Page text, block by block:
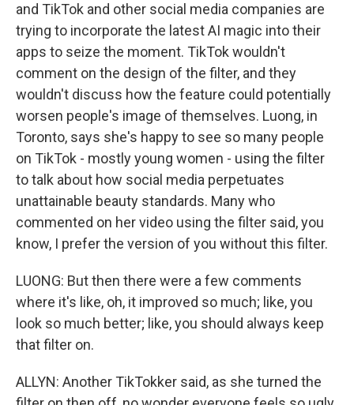
and TikTok and other social media companies are
trying to incorporate the latest AI magic into their
apps to seize the moment. TikTok wouldn't
comment on the design of the filter, and they
wouldn't discuss how the feature could potentially
worsen people's image of themselves. Luong, in
Toronto, says she's happy to see so many people
on TikTok - mostly young women - using the filter
to talk about how social media perpetuates
unattainable beauty standards. Many who
commented on her video using the filter said, you
know, I prefer the version of you without this filter.
LUONG: But then there were a few comments
where it's like, oh, it improved so much; like, you
look so much better; like, you should always keep
that filter on.
ALLYN: Another TikTokker said, as she turned the